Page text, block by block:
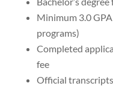
Minimum 3.0
programs)
Completed
fee
Official